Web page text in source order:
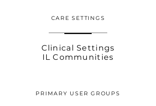
CARE SETTINGS
Clinical Settings
IL Communities
PRIMARY USER GROUPS